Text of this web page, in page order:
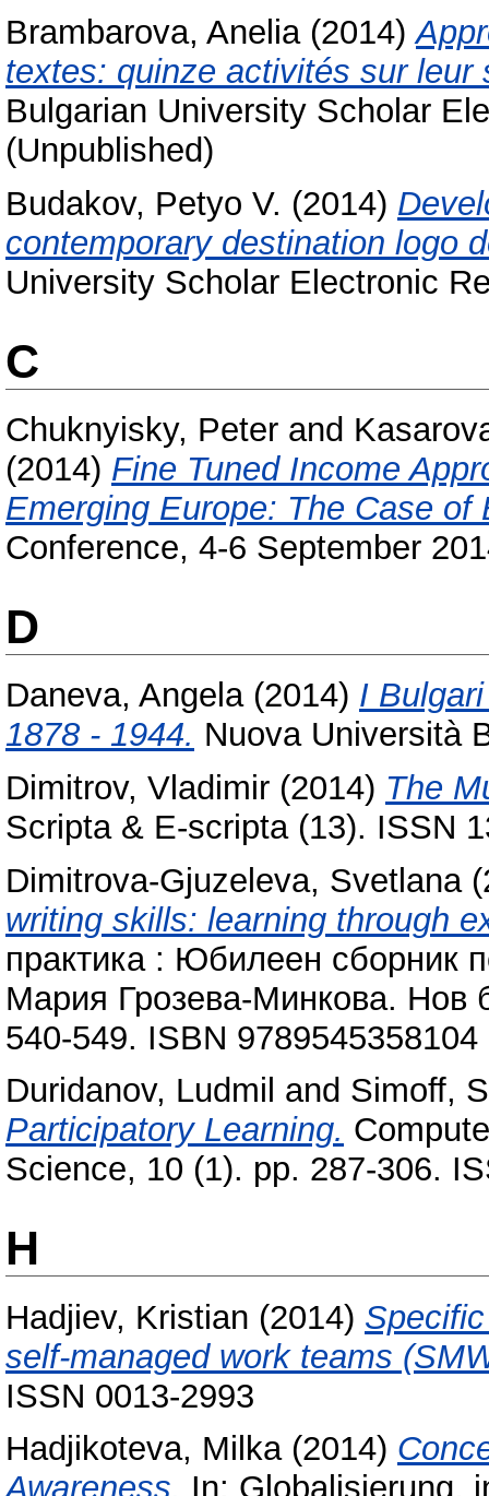
Brambarova, Anelia(2014)
textes: quinze activités sur leur
Bulgarian University Scholar
(Unpublished)
Budakov, Petyo V. (2014)
contemporary destination logo
University Scholar Electronic
C
Chuknyisky, Peter and
(2014) Fine Tuned Income
Emerging Europe: The Case of
Conference, 4-6 September
D
Daneva, Angela(2014) I
1878 - 1944. Nuova Università
Dimitrov, Vladimir (2014) The
Scripta & E-scripta (13). ISSN
Dimitrova-Gjuzeleva, Svetlana
writing skills: learning through
практика : Юбилеен сборник
Мария Грозева-Минкова. Нов
540-549. ISBN 9789545358104
Duridanov, Ludmil and Simoff,
Participatory Learning.
Science, 10 (1). pp. 287-306.
H
Hadjiev, Kristian (2014)
self-managed work teams
ISSN 0013-2993
Hadjikoteva, Milka(2014)
Awareness. In: Globalisierung,